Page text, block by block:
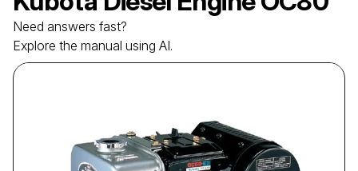
Need answers fast?
Explore the manual using AI.